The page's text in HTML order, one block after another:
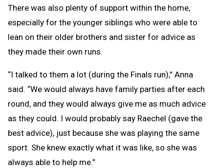
There was also plenty of support within the home,
especially for the younger siblings who were able to
lean on their older brothers and sister for advice as
they made their own runs.
“I talked to them a lot (during the Finals run),” Anna
said. “We would always have family parties after each
round, and they would always give me as much advice
as they could. I would probably say Raechel (gave the
best advice), just because she was playing the same
sport. She knew exactly what it was like, so she was
always able to help me.”